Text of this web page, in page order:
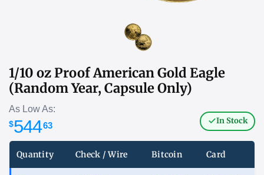
1/10 oz Proof American Gold Eagle
(Random Year, Capsule Only)
As Low As:
$54463 In Stock
Quantity Check / Wire Bitcoin Card